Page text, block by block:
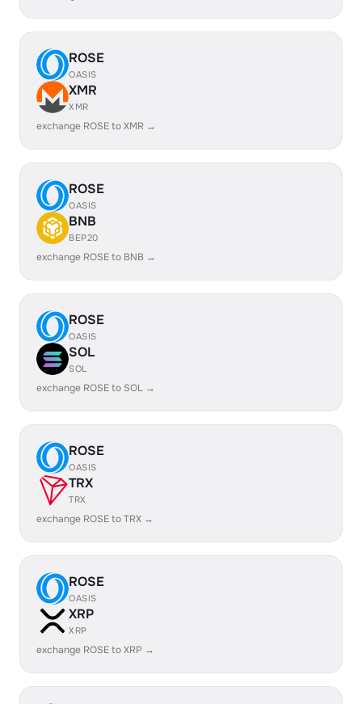
ROSE
OASIS
XMR
XMR
exchange ROSE to XMR →
ROSE
OASIS
BNB
BEP20
exchange ROSE to BNB →
ROSE
OASIS
SOL
SOL
exchange ROSE to SOL →
ROSE
OASIS
TRX
TRX
exchange ROSE to TRX →
ROSE
OASIS
XRP
XRP
exchange ROSE to XRP →